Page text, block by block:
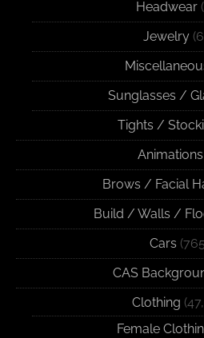
Headwear
Jewelry
Sunglasses /
Tights /
Animations
Brows / Facial
Build / Walls /
Cars
CAS
Clothing
Female